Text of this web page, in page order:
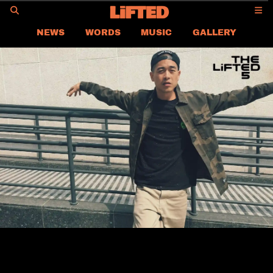
NEWS WORDS MUSIC
GALLERY
ASIA
CONTACT US
CAREER
PRIVACY POLICY
TERMS & CONDITIONS